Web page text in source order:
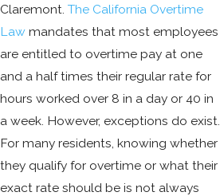
Claremont. The California Overtime
Law mandates that most employees
are entitled to overtime pay at one
and a half times their regular rate for
hours worked over 8 in a day or 40 in
a week. However, exceptions do exist.
For many residents, knowing whether
they qualify for overtime or what their
exact rate should be is not always